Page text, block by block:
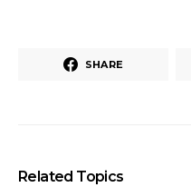
SHARE
Related Topics